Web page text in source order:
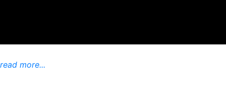
read more...